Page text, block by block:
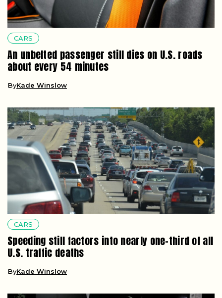
CARS
An unbelted passenger still dies on U.S. roads
about every 54 minutes
ByKade Winslow
CARS
Speeding still factors into nearly one-third of all
U.S. traffic deaths
ByKade Winslow